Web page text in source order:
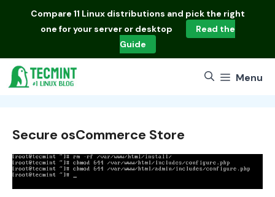
Compare 11 Linux distributions and pick the right
one for your server or desktop
Read the
Guide
Menu
Secure osCommerce Store